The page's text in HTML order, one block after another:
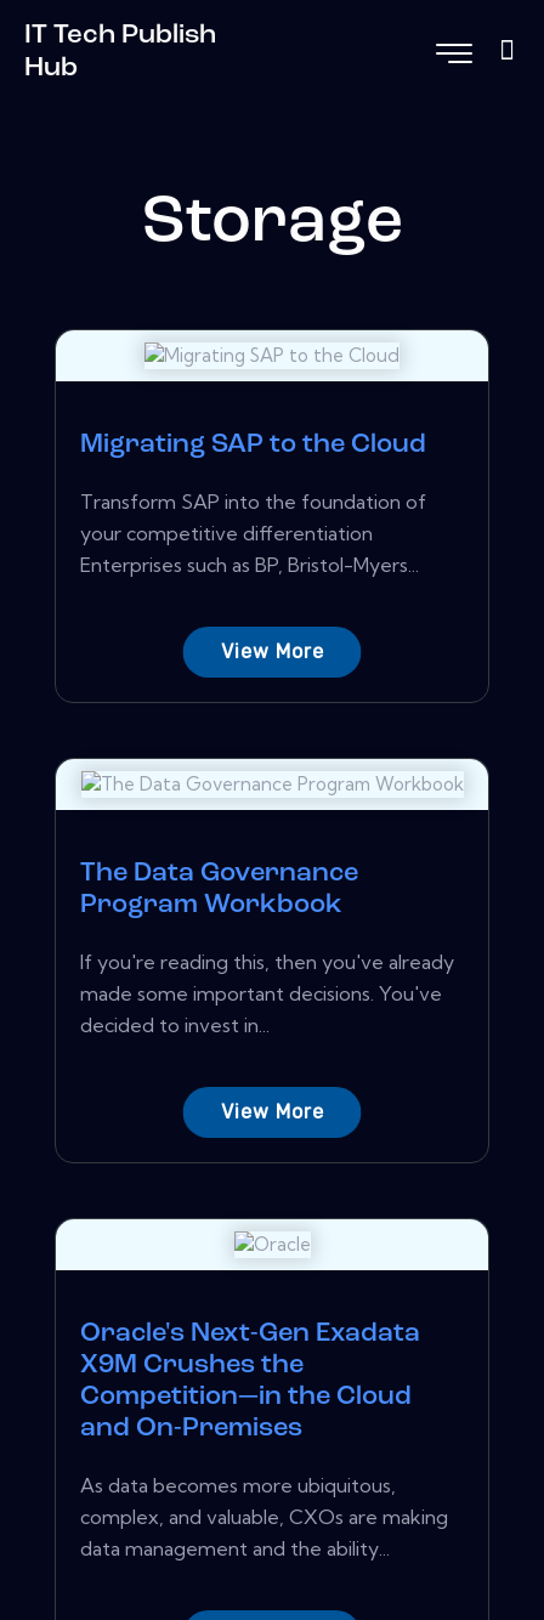
IT Tech Publish
Hub
Storage
Migrating SAP to the Cloud
Transform SAP into the foundation of
your competitive differentiation
Enterprises such as BP, Bristol-Myers...
View More
The Data Governance
Program Workbook
If you're reading this, then you've already
made some important decisions. You've
decided to invest in...
View More
Oracle's Next-Gen Exadata
X9M Crushes the
Competition—in the Cloud
and On-Premises
As data becomes more ubiquitous,
complex, and valuable, CXOs are making
data management and the ability...